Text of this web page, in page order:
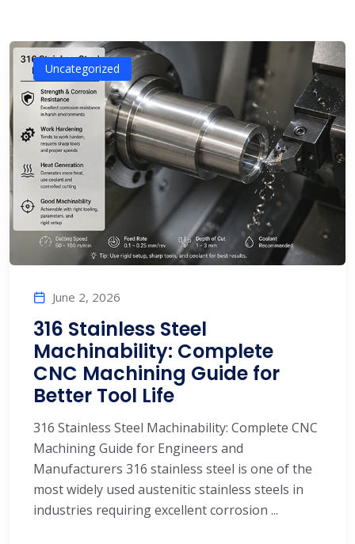
Uncategorized
June 2, 2026
316 Stainless Steel
Machinability: Complete
CNC Machining Guide for
Better Tool Life
316 Stainless Steel Machinability: Complete CNC
Machining Guide for Engineers and
Manufacturers 316 stainless steel is one of the
most widely used austenitic stainless steels in
industries requiring excellent corrosion ...